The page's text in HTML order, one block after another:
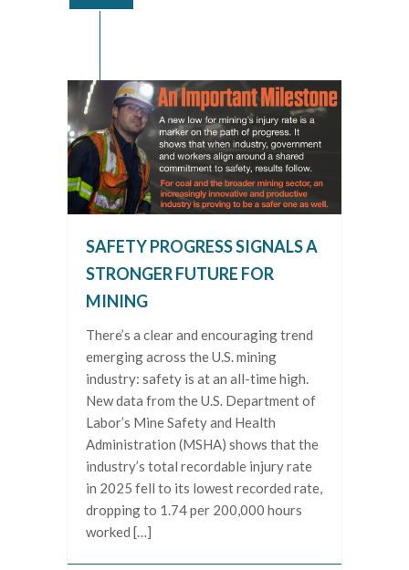
SAFETY PROGRESS SIGNALS A
STRONGER FUTURE FOR
MINING
There’s a clear and encouraging trend
emerging across the U.S. mining
industry: safety is at an all-time high.
New data from the U.S. Department of
Labor’s Mine Safety and Health
Administration (MSHA) shows that the
industry’s total recordable injury rate
in 2025 fell to its lowest recorded rate,
dropping to 1.74 per 200,000 hours
worked […]